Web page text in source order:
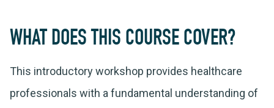
WHAT DOES THIS COURSE COVER?
This introductory workshop provides healthcare
professionals with a fundamental understanding of